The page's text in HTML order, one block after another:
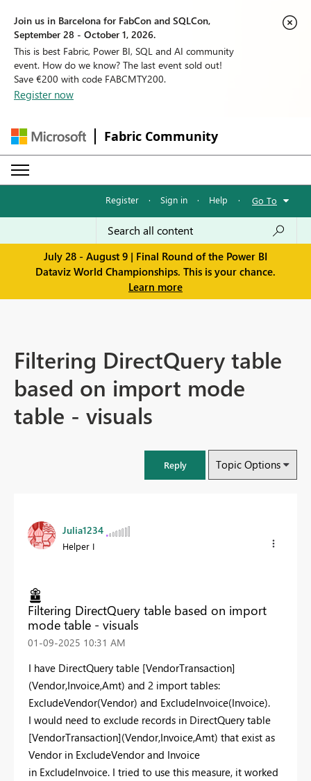
Join us in Barcelona for FabCon and SQLCon,
September 28 - October 1, 2026.
This is best Fabric, Power BI, SQL and AI community
event. How do we know? The last event sold out!
Save €200 with code FABCMTY200.
Register now
Fabric Community
Register · Sign in · Help · Go To
July 28 - August 9 | Final Round of the Power BI
Dataviz World Championships. This is your chance.
Learn more
Filtering DirectQuery table
based on import mode
table - visuals
Reply Topic Options
Julia1234
Helper I
Filtering DirectQuery table based on import
mode table - visuals
‎01-09-2025 10:31 AM
I have DirectQuery table [VendorTransaction]
(Vendor,Invoice,Amt) and 2 import tables:
ExcludeVendor(Vendor) and ExcludeInvoice(Invoice).
I would need to exclude records in DirectQuery table
[VendorTransaction](Vendor,Invoice,Amt) that exist as
Vendor in ExcludeVendor and Invoice
in ExcludeInvoice. I tried to use this measure, it worked